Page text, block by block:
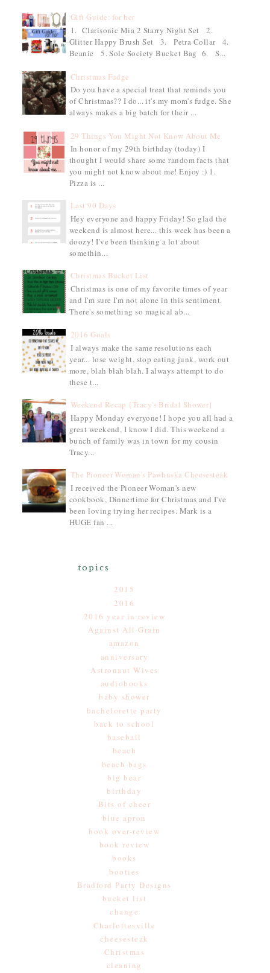
Gift Guide: for her
1. Clarisonic Mia 2 Starry Night Set 2.
Glitter Happy Brush Set 3. Petra Collar 4.
Beanie 5. Sole Society Bucket Bag 6. S...
Christmas Fudge
Do you have a special treat that reminds you
of Christmas?? I do... it's my mom's fudge. She
always makes a big batch for their ...
29 Things You Might Not Know About Me
In honor of my 29th birthday (today) I
thought I would share some random facts that
you might not know about me! Enjoy :) 1.
Pizza is ...
Last 90 Days
Hey everyone and happy Friday! So glad the
weekend is almost here... this week has been a
doozy! I've been thinking a lot about
somethin...
Christmas Bucket List
Christmas is one of my favorite times of year
and I'm sure I'm not alone in this sentiment.
There's something so magical ab...
2016 Goals
I always make the same resolutions each
year... lose weight, stop eating junk, work out
more, blah blah blah. I always attempt to do
these t...
Weekend Recap {Tracy's Bridal Shower}
Happy Monday everyone! I hope you all had a
great weekend, I know I did. This weekend a
bunch of family was in town for my cousin
Tracy...
The Pioneer Woman's Pawhuska Cheesesteak
I received the Pioneer Woman's new
cookbook, Dinnertime for Christmas and I've
been loving trying her recipes. Mark is a
HUGE fan ...
topics
2015
2016
2016 year in review
Against All Grain
amazon
anniversary
Astronaut Wives
audiobooks
baby shower
bachelorette party
back to school
baseball
beach
beach bags
big bear
birthday
Bits of cheer
blue apron
book over-review
book review
books
booties
Bradford Party Designs
bucket list
change
Charlottesville
cheesesteak
Christmas
cleaning